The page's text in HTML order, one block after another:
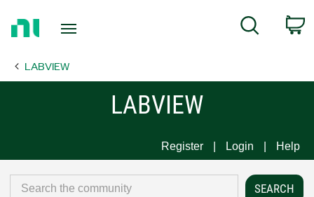
Page
Search
LABVIEW
LABVIEW
Register Login Help